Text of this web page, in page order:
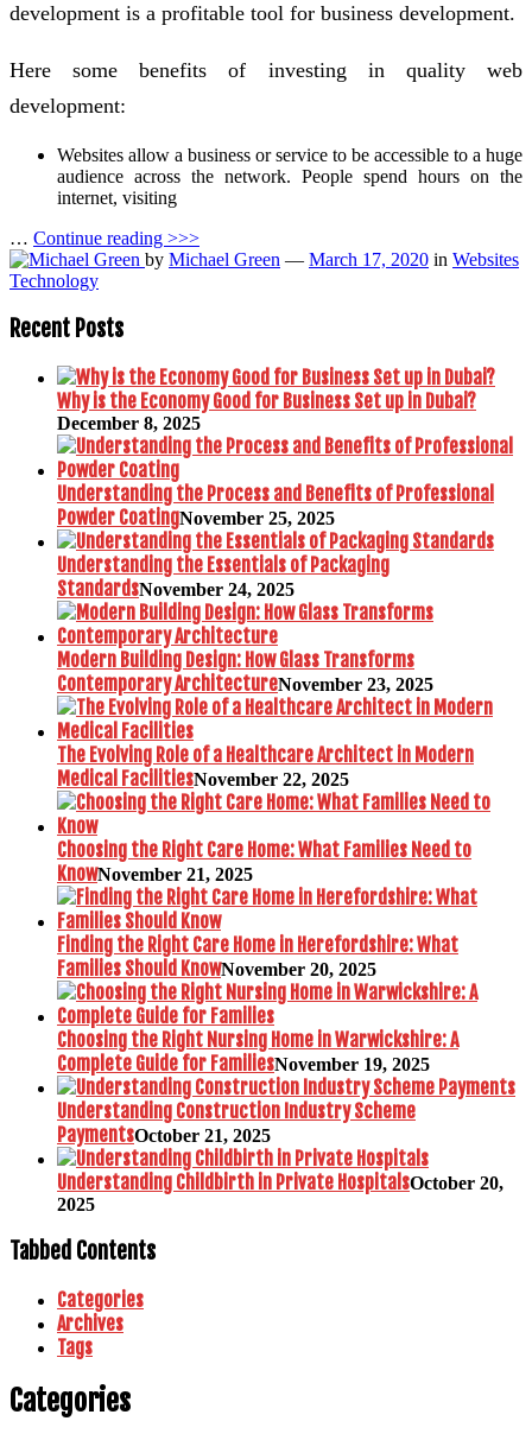
development is a profitable tool for business development.
Here some benefits of investing in quality web
development:
Websites allow a business or service to be accessible to a huge
audience across the network. People spend hours on the
internet, visiting
… Continue reading >>>
by Michael Green — March 17, 2020 in Websites
Technology
Recent Posts
Why is the Economy Good for Business Set up in Dubai?
December 8, 2025
Understanding the Process and Benefits of Professional
Powder CoatingNovember 25, 2025
Understanding the Essentials of Packaging
StandardsNovember 24, 2025
Modern Building Design: How Glass Transforms
Contemporary ArchitectureNovember 23, 2025
The Evolving Role of a Healthcare Architect in Modern
Medical FacilitiesNovember 22, 2025
Choosing the Right Care Home: What Families Need to
KnowNovember 21, 2025
Finding the Right Care Home in Herefordshire: What
Families Should KnowNovember 20, 2025
Choosing the Right Nursing Home in Warwickshire: A
Complete Guide for FamiliesNovember 19, 2025
Understanding Construction Industry Scheme
PaymentsOctober 21, 2025
Understanding Childbirth in Private HospitalsOctober 20,
2025
Tabbed Contents
Categories
Archives
Tags
Categories